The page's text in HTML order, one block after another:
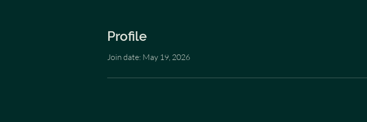
Profile
Join date: May 19, 2026